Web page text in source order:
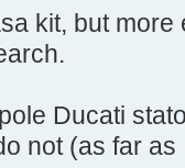
kit, but more
Ducati
not (as far as